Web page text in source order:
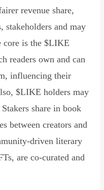
revenue share,
stakeholders and may
core is the $LIKE
readers own and can
influencing their
$LIKE holders may
share in book
between creators and
driven literary
are co-curated and